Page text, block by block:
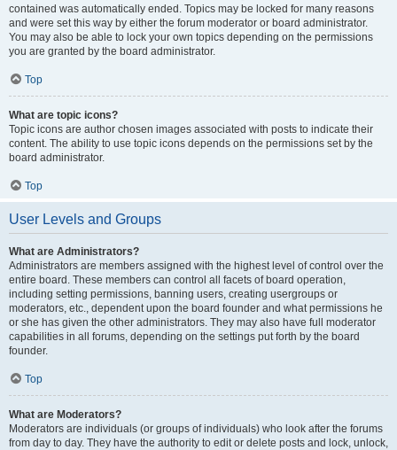
contained was automatically ended. Topics may be locked for many reasons
and were set this way by either the forum moderator or board administrator.
You may also be able to lock your own topics depending on the permissions
you are granted by the board administrator.
Top
What are topic icons?
Topic icons are author chosen images associated with posts to indicate their
content. The ability to use topic icons depends on the permissions set by the
board administrator.
Top
User Levels and Groups
What are Administrators?
Administrators are members assigned with the highest level of control over the
entire board. These members can control all facets of board operation,
including setting permissions, banning users, creating usergroups or
moderators, etc., dependent upon the board founder and what permissions he
or she has given the other administrators. They may also have full moderator
capabilities in all forums, depending on the settings put forth by the board
founder.
Top
What are Moderators?
Moderators are individuals (or groups of individuals) who look after the forums
from day to day. They have the authority to edit or delete posts and lock, unlock,